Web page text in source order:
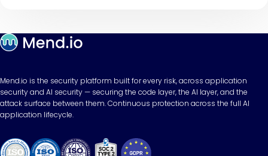
Mend.io is the security platform built for every risk, across application
security and AI security — securing the code layer, the AI layer, and the
attack surface between them. Continuous protection across the full AI
application lifecycle.